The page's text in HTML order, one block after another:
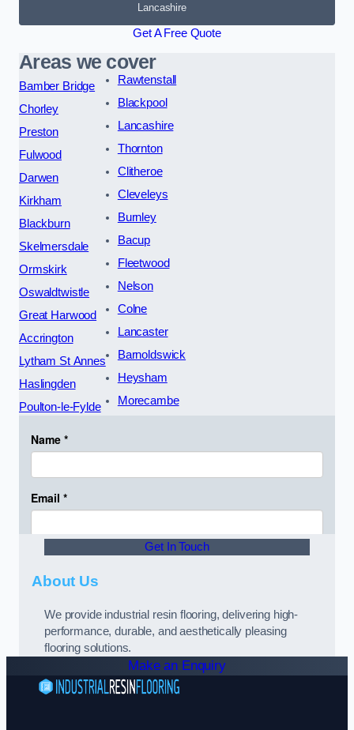
Lancashire
Get A Free Quote
Areas we cover
Bamber Bridge
Chorley
Preston
Fulwood
Darwen
Kirkham
Blackburn
Skelmersdale
Ormskirk
Oswaldtwistle
Great Harwood
Accrington
Lytham St Annes
Haslingden
Poulton-le-Fylde
Rawtenstall
Blackpool
Lancashire
Thornton
Clitheroe
Cleveleys
Burnley
Bacup
Fleetwood
Nelson
Colne
Lancaster
Barnoldswick
Heysham
Morecambe
Get In Touch
About Us
We provide industrial resin flooring, delivering high-
performance, durable, and aesthetically pleasing
flooring solutions.
Make an Enquiry